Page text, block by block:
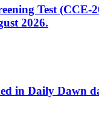
Test
2026.
in Daily Dawn